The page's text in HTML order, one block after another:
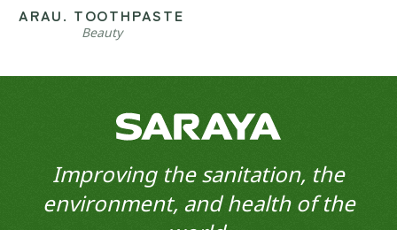
ARAU. TOOTHPASTE
Beauty
Improving the sanitation, the
environment, and health of the